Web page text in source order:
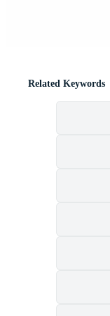
Related Keywords